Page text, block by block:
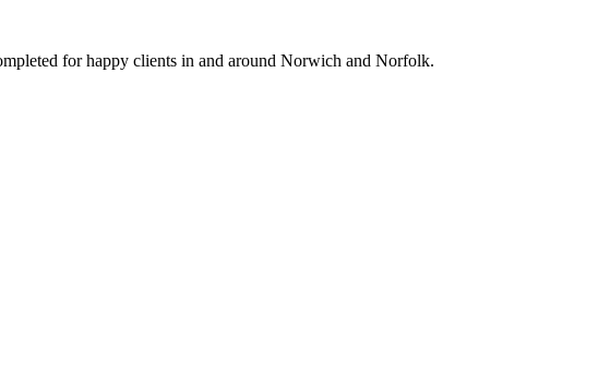
for happy clients in and around Norwich and Norfolk.